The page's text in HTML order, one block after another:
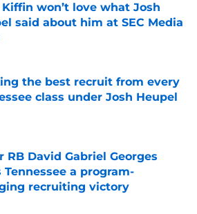
Kiffin won’t love what Josh
said about him at SEC Media
by on Invalid Date
the best recruit from every
class under Josh Heupel
by on Invalid Date
RB David Gabriel Georges
Tennessee a program-
recruiting victory
by on Invalid Date